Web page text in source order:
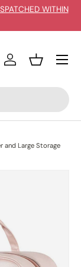
WITHIN
Log inBasket
and Large Storage